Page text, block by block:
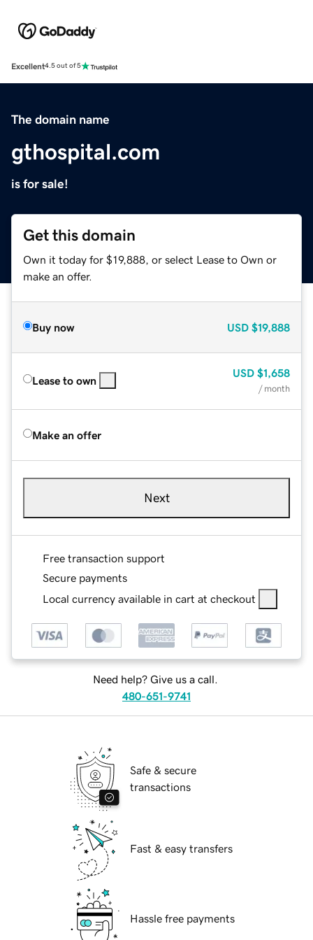
Excellent4.5 out of 5
The domain name
gthospital.com
is for sale!
Get this domain
Own it today for $19,888, or select Lease to Own or
make an offer.
Buy now USD $19,888
Lease to own
USD $1,658
/ month
Make an offer
Next
Free transaction support
Secure payments
Local currency available in cart at checkout
Need help? Give us a call.
480-651-9741
Safe & secure
transactions
Fast & easy transfers
Hassle free payments